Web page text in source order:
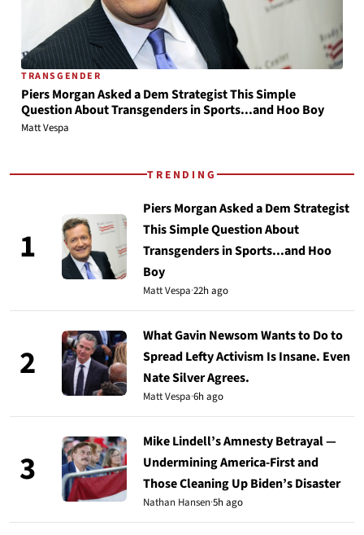
TRANSGENDER
Piers Morgan Asked a Dem Strategist This Simple
Question About Transgenders in Sports...and Hoo Boy
Matt Vespa
TRENDING
1
Piers Morgan Asked a Dem Strategist
This Simple Question About
Transgenders in Sports...and Hoo
Boy
Matt Vespa·22h ago
2
What Gavin Newsom Wants to Do to
Spread Lefty Activism Is Insane. Even
Nate Silver Agrees.
Matt Vespa·6h ago
3
Mike Lindell’s Amnesty Betrayal —
Undermining America-First and
Those Cleaning Up Biden’s Disaster
Nathan Hansen·5h ago